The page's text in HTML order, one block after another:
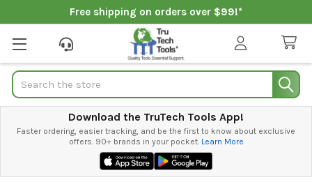
Free shipping on orders over $99!*
Search
Download the TruTech Tools App!
Faster ordering, easier tracking, and be the first to know about exclusive
offers. 90+ brands in your pocket. Learn More